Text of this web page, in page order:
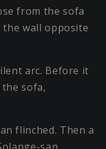
from the sofa
wall opposite
arc. Before it
sofa,
flinched. Then a